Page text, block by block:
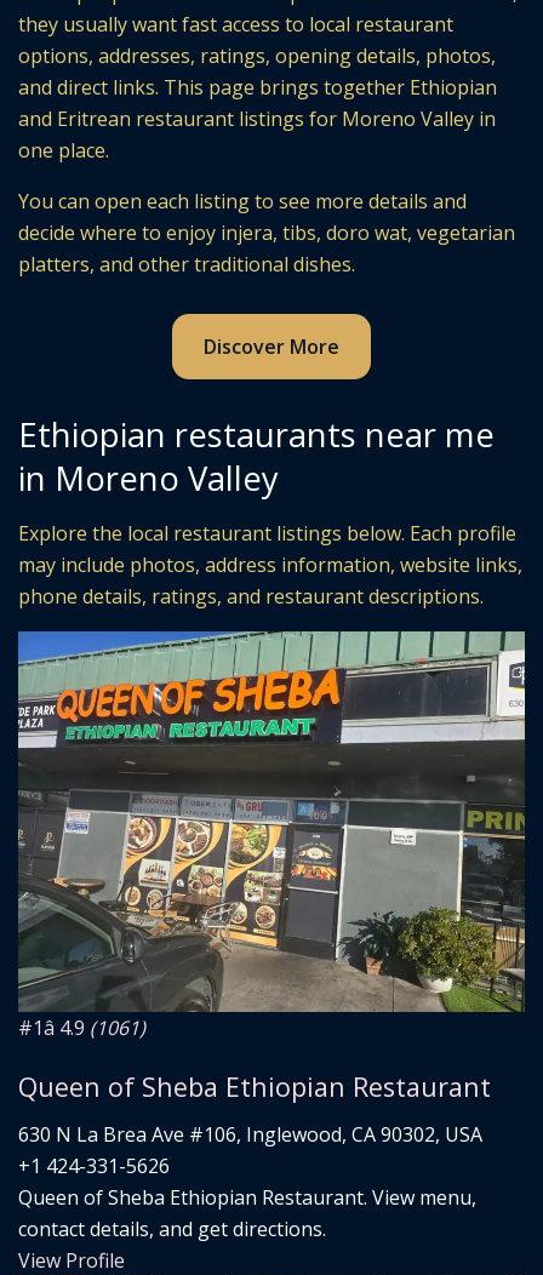
they usually want fast access to local restaurant
options, addresses, ratings, opening details, photos,
and direct links. This page brings together Ethiopian
and Eritrean restaurant listings for Moreno Valley in
one place.
You can open each listing to see more details and
decide where to enjoy injera, tibs, doro wat, vegetarian
platters, and other traditional dishes.
Discover More
Ethiopian restaurants near me
in Moreno Valley
Explore the local restaurant listings below. Each profile
may include photos, address information, website links,
phone details, ratings, and restaurant descriptions.
#1â­ 4.9 (1061)
Queen of Sheba Ethiopian Restaurant
630 N La Brea Ave #106, Inglewood, CA 90302, USA
+1 424-331-5626
Queen of Sheba Ethiopian Restaurant. View menu,
contact details, and get directions.
View Profile